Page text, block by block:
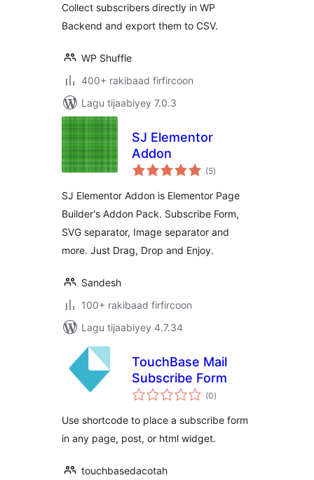
Collect subscribers directly in WP
Backend and export them to CSV.
WP Shuffle
400+ rakibaad firfircoon
Lagu tijaabiyey 7.0.3
SJ Elementor
Addon
(5wadarta
qiimeynta
)
SJ Elementor Addon is Elementor Page
Builder's Addon Pack. Subscribe Form,
SVG separator, Image separator and
more. Just Drag, Drop and Enjoy.
Sandesh
100+ rakibaad firfircoon
Lagu tijaabiyey 4.7.34
TouchBase Mail
Subscribe Form
(0wadarta
qiimeynta
)
Use shortcode to place a subscribe form
in any page, post, or html widget.
touchbasedacotah